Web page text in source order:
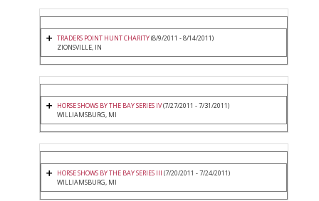
TRADERS POINT HUNT CHARITY(8/9/2011 - 8/14/2011)
ZIONSVILLE, IN
HORSE SHOWS BY THE BAY SERIES IV(7/27/2011 - 7/31/2011)
WILLIAMSBURG, MI
HORSE SHOWS BY THE BAY SERIES III (7/20/2011 - 7/24/2011)
WILLIAMSBURG, MI